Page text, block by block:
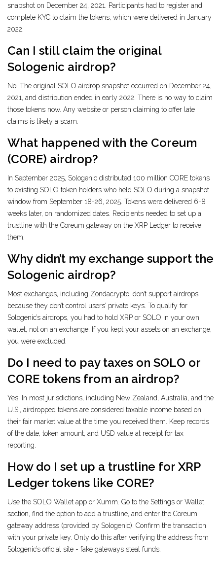
snapshot on December 24, 2021. Participants had to register and
complete KYC to claim the tokens, which were delivered in January
2022.
Can I still claim the original
Sologenic airdrop?
No. The original SOLO airdrop snapshot occurred on December 24,
2021, and distribution ended in early 2022. There is no way to claim
those tokens now. Any website or person claiming to offer late
claims is likely a scam.
What happened with the Coreum
(CORE) airdrop?
In September 2025, Sologenic distributed 100 million CORE tokens
to existing SOLO token holders who held SOLO during a snapshot
window from September 18-26, 2025. Tokens were delivered 6-8
weeks later, on randomized dates. Recipients needed to set up a
trustline with the Coreum gateway on the XRP Ledger to receive
them.
Why didn’t my exchange support the
Sologenic airdrop?
Most exchanges, including Zondacrypto, don’t support airdrops
because they don’t control users’ private keys. To qualify for
Sologenic’s airdrops, you had to hold XRP or SOLO in your own
wallet, not on an exchange. If you kept your assets on an exchange,
you were excluded.
Do I need to pay taxes on SOLO or
CORE tokens from an airdrop?
Yes. In most jurisdictions, including New Zealand, Australia, and the
U.S., airdropped tokens are considered taxable income based on
their fair market value at the time you received them. Keep records
of the date, token amount, and USD value at receipt for tax
reporting.
How do I set up a trustline for XRP
Ledger tokens like CORE?
Use the SOLO Wallet app or Xumm. Go to the Settings or Wallet
section, find the option to add a trustline, and enter the Coreum
gateway address (provided by Sologenic). Confirm the transaction
with your private key. Only do this after verifying the address from
Sologenic’s official site - fake gateways steal funds.